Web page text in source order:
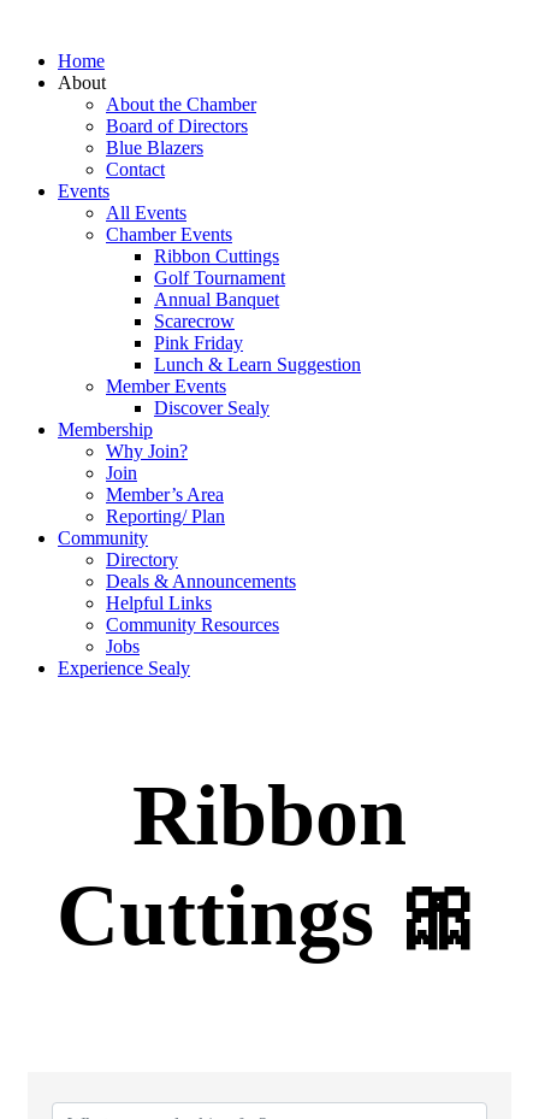
Home
About
About the Chamber
Board of Directors
Blue Blazers
Contact
Events
All Events
Chamber Events
Ribbon Cuttings
Golf Tournament
Annual Banquet
Scarecrow
Pink Friday
Lunch & Learn Suggestion
Member Events
Discover Sealy
Membership
Why Join?
Join
Member’s Area
Reporting/ Plan
Community
Directory
Deals & Announcements
Helpful Links
Community Resources
Jobs
Experience Sealy
Ribbon
Cuttings 🎀